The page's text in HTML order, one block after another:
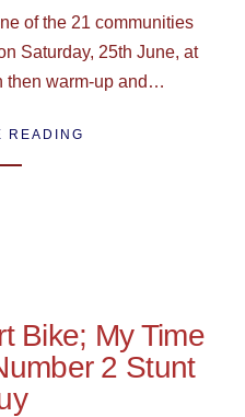
of the 21 communities
Saturday, 25th June, at
then warm-up and…
READING
Bike; My Time
2 Stunt